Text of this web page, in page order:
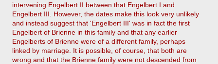
intervening Engelbert II between that Engelbert I and
Engelbert III. However, the dates make this look very unlikely
and instead suggest that 'Engelbert III' was in fact the first
Engelbert of Brienne in this family and that any earlier
Engelberts of Brienne were of a different family, perhaps
linked by marriage. It is possible, of course, that both are
wrong and that the Brienne family were not descended from